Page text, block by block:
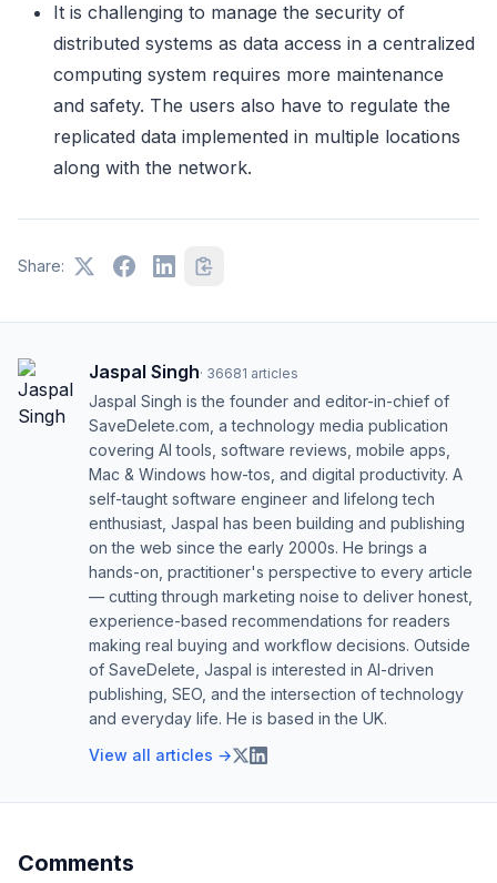
It is challenging to manage the security of
distributed systems as data access in a centralized
computing system requires more maintenance
and safety. The users also have to regulate the
replicated data implemented in multiple locations
along with the network.
Share:
Jaspal Singh· 36681 articles
Jaspal Singh is the founder and editor-in-chief of
SaveDelete.com, a technology media publication
covering AI tools, software reviews, mobile apps,
Mac & Windows how-tos, and digital productivity. A
self-taught software engineer and lifelong tech
enthusiast, Jaspal has been building and publishing
on the web since the early 2000s. He brings a
hands-on, practitioner's perspective to every article
— cutting through marketing noise to deliver honest,
experience-based recommendations for readers
making real buying and workflow decisions. Outside
of SaveDelete, Jaspal is interested in AI-driven
publishing, SEO, and the intersection of technology
and everyday life. He is based in the UK.
View all articles →
Comments